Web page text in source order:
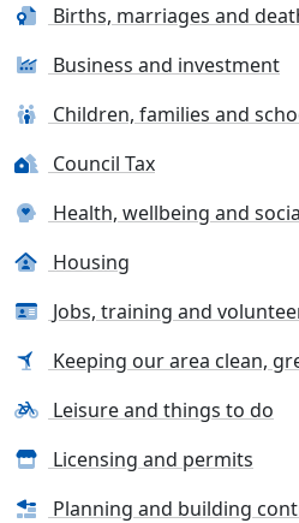
Births, marriages and
Business and investment
Children, families and
Council Tax
Health, wellbeing and
Housing
Jobs, training and
Keeping our area clean,
Leisure and things to do
Licensing and permits
Planning and building